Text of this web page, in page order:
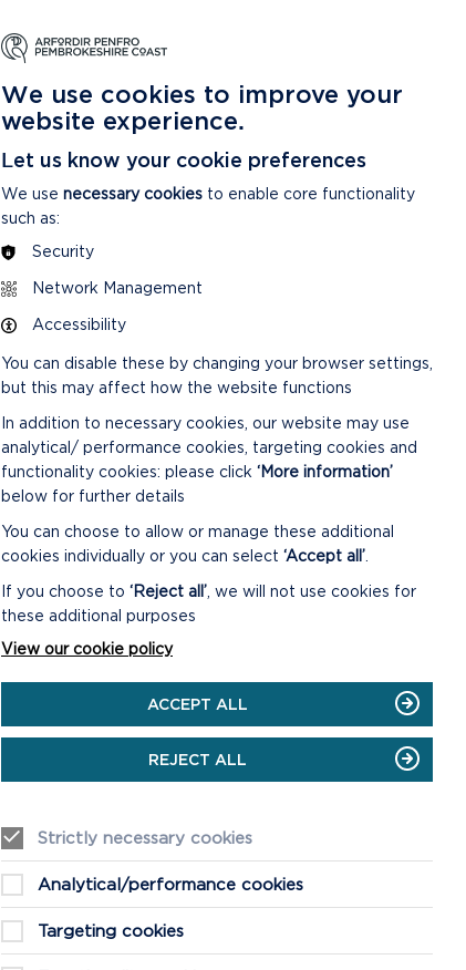
LEARNING
About our National Park
We use cookies to improve your
website experience.
Let us know your cookie preferences
We use necessary cookies to enable core functionality
such as:
Security
Network Management
Accessibility
You can disable these by changing your browser settings,
but this may affect how the website functions
In addition to necessary cookies, our website may use
analytical/ performance cookies, targeting cookies and
functionality cookies: please click ‘More information’
below for further details
You can choose to allow or manage these additional
cookies individually or you can select ‘Accept all’
If you choose to ‘Reject all’ , we will not use cookies for
these additional purposes
View our cookie policy
ACCEPT ALL
REJECT ALL
Strictly necessary cookies
Analytical/performance cookies
Targeting cookies